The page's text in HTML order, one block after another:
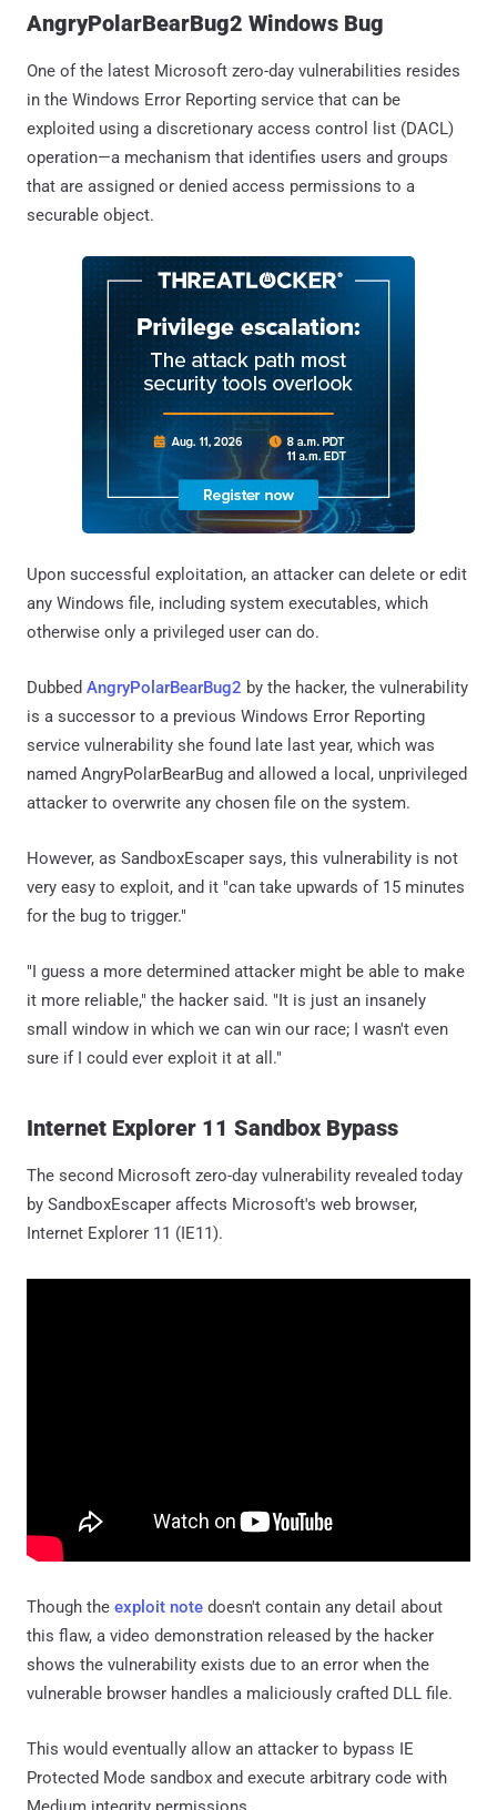
AngryPolarBearBug2 Windows Bug
One of the latest Microsoft zero-day vulnerabilities resides
in the Windows Error Reporting service that can be
exploited using a discretionary access control list (DACL)
operation—a mechanism that identifies users and groups
that are assigned or denied access permissions to a
securable object.
Upon successful exploitation, an attacker can delete or edit
any Windows file, including system executables, which
otherwise only a privileged user can do.
Dubbed AngryPolarBearBug2 by the hacker, the vulnerability
is a successor to a previous Windows Error Reporting
service vulnerability she found late last year, which was
named AngryPolarBearBug and allowed a local, unprivileged
attacker to overwrite any chosen file on the system.
However, as SandboxEscaper says, this vulnerability is not
very easy to exploit, and it "can take upwards of 15 minutes
for the bug to trigger."
"I guess a more determined attacker might be able to make
it more reliable," the hacker said. "It is just an insanely
small window in which we can win our race; I wasn't even
sure if I could ever exploit it at all."
Internet Explorer 11 Sandbox Bypass
The second Microsoft zero-day vulnerability revealed today
by SandboxEscaper affects Microsoft's web browser,
Internet Explorer 11 (IE11).
Though the exploit note doesn't contain any detail about
this flaw, a video demonstration released by the hacker
shows the vulnerability exists due to an error when the
vulnerable browser handles a maliciously crafted DLL file.
This would eventually allow an attacker to bypass IE
Protected Mode sandbox and execute arbitrary code with